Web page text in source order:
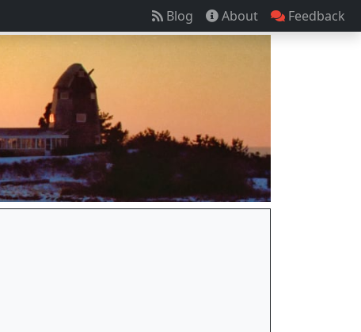
Blog About Feedback